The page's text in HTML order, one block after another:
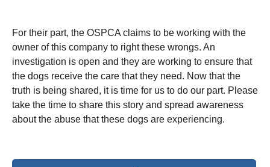
For their part, the OSPCA claims to be working with the
owner of this company to right these wrongs. An
investigation is open and they are working to ensure that
the dogs receive the care that they need. Now that the
truth is being shared, it is time for us to do our part. Please
take the time to share this story and spread awareness
about the abuse that these dogs are experiencing.